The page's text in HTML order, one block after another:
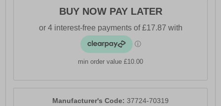
- PU midsole
BUY NOW PAY LATER
min order value £10.00
Manufacturer's Code: 37724-70319